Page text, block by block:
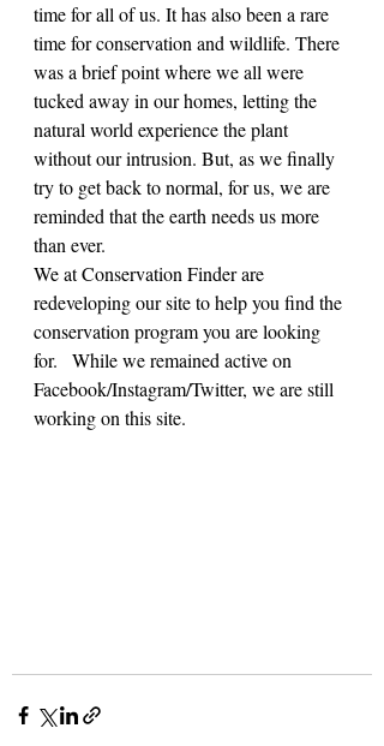
time for all of us. It has also been a rare
time for conservation and wildlife. There
was a brief point where we all were
tucked away in our homes, letting the
natural world experience the plant
without our intrusion. But, as we finally
try to get back to normal, for us, we are
reminded that the earth needs us more
than ever.
We at Conservation Finder are
redeveloping our site to help you find the
conservation program you are looking
for.   While we remained active on
Facebook/Instagram/Twitter, we are still
working on this site.